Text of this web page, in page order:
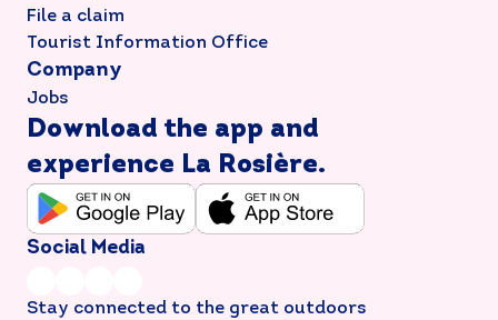
File a claim
Tourist Information Office
Company
Jobs
Download the app and
experience La Rosière.
Social Media
Stay connected to the great outdoors